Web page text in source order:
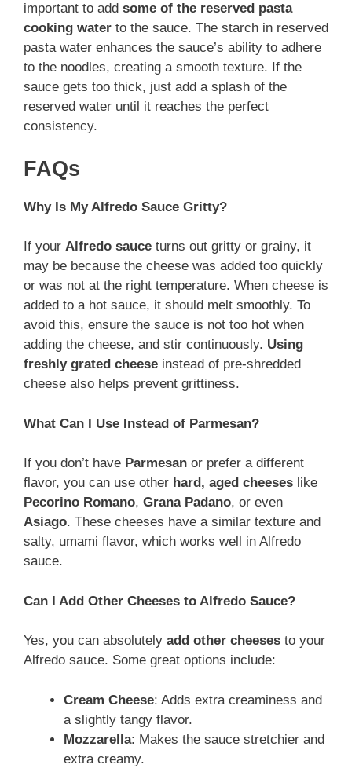
important to add some of the reserved pasta
cooking water to the sauce. The starch in reserved
pasta water enhances the sauce’s ability to adhere
to the noodles, creating a smooth texture. If the
sauce gets too thick, just add a splash of the
reserved water until it reaches the perfect
consistency.
FAQs
Why Is My Alfredo Sauce Gritty?
If your Alfredo sauce turns out gritty or grainy, it
may be because the cheese was added too quickly
or was not at the right temperature. When cheese is
added to a hot sauce, it should melt smoothly. To
avoid this, ensure the sauce is not too hot when
adding the cheese, and stir continuously. Using
freshly grated cheese instead of pre-shredded
cheese also helps prevent grittiness.
What Can I Use Instead of Parmesan?
If you don’t have Parmesan or prefer a different
flavor, you can use other hard, aged cheeses like
Pecorino Romano, Grana Padano, or even
Asiago. These cheeses have a similar texture and
salty, umami flavor, which works well in Alfredo
sauce.
Can I Add Other Cheeses to Alfredo Sauce?
Yes, you can absolutely add other cheeses to your
Alfredo sauce. Some great options include:
Cream Cheese: Adds extra creaminess and
a slightly tangy flavor.
Mozzarella: Makes the sauce stretchier and
extra creamy.